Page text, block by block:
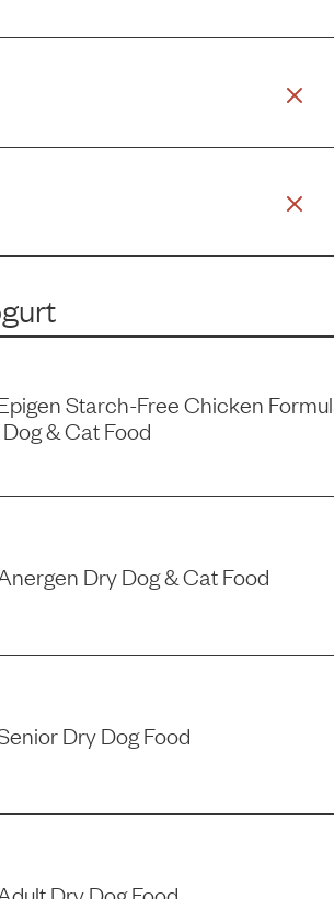
Starch-Free Chicken
& Cat Food
Dry Dog & Cat Food
Dry Dog Food